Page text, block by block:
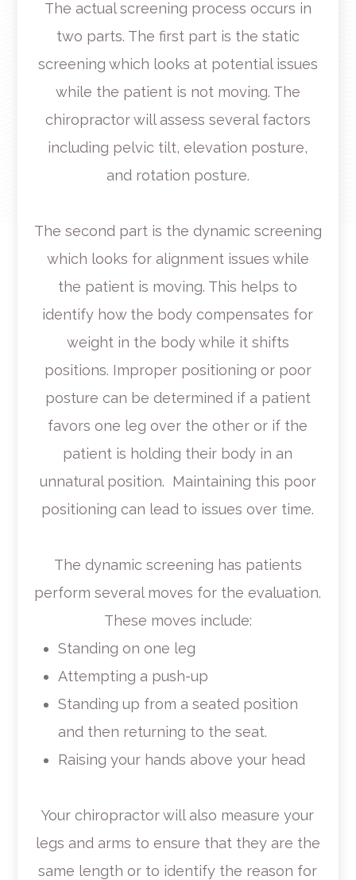
The actual screening process occurs in
two parts. The first part is the static
screening which looks at potential issues
while the patient is not moving. The
chiropractor will assess several factors
including pelvic tilt, elevation posture,
and rotation posture.
The second part is the dynamic screening
which looks for alignment issues while
the patient is moving. This helps to
identify how the body compensates for
weight in the body while it shifts
positions. Improper positioning or poor
posture can be determined if a patient
favors one leg over the other or if the
patient is holding their body in an
unnatural position. Maintaining this poor
positioning can lead to issues over time.
The dynamic screening has patients
perform several moves for the evaluation.
These moves include:
Standing on one leg
Attempting a push-up
Standing up from a seated position
and then returning to the seat.
Raising your hands above your head
Your chiropractor will also measure your
legs and arms to ensure that they are the
same length or to identify the reason for